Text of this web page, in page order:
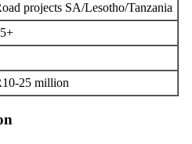
projects SA/Lesotho/Tanzania
25 million